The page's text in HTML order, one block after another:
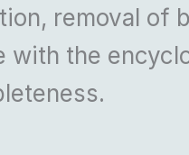
removal of
the